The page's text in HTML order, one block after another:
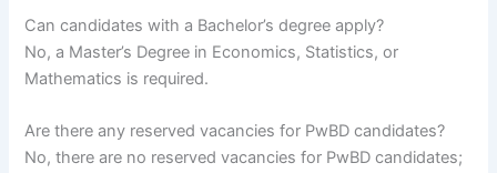
Can candidates with a Bachelor’s degree apply?
No, a Master’s Degree in Economics, Statistics, or
Mathematics is required.
Are there any reserved vacancies for PwBD candidates?
No, there are no reserved vacancies for PwBD candidates;